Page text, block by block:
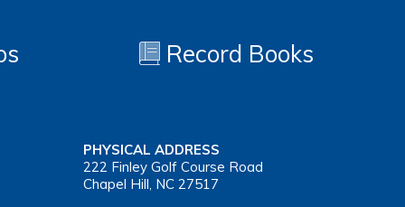
Record Books
PHYSICAL ADDRESS
222 Finley Golf Course Road
Chapel Hill, NC 27517